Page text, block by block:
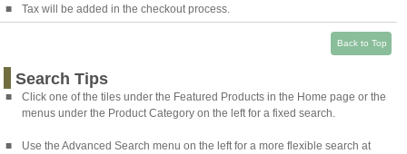
■
Tax will be added in the checkout process.
Back to Top
Search Tips
■
Click one of the tiles under the Featured Products in the Home page or the
menus under the Product Category on the left for a fixed search.
■
Use the Advanced Search menu on the left for a more flexible search at